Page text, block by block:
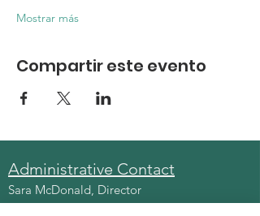
Mostrar más
Compartir este evento
Administrative Contact
Sara McDonald, Director
Phone:570-963-6740